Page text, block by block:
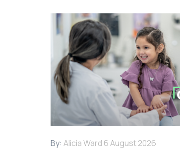
By: Alicia Ward 6 August 2026